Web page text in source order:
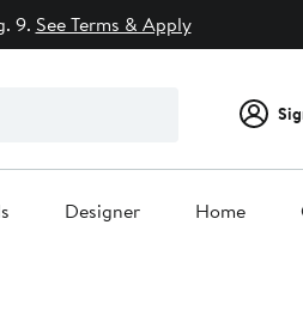
9. See Terms & Apply
Designer Home